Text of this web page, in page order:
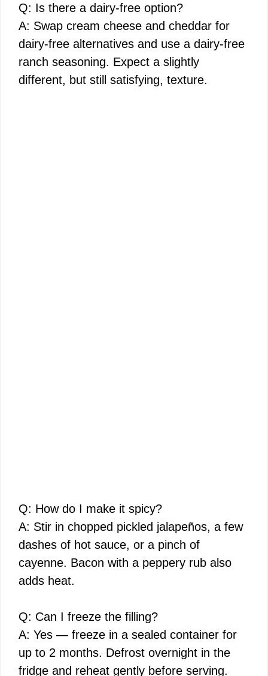
Q: Is there a dairy-free option?
A: Swap cream cheese and cheddar for
dairy-free alternatives and use a dairy-free
ranch seasoning. Expect a slightly
different, but still satisfying, texture.
Q: How do I make it spicy?
A: Stir in chopped pickled jalapeños, a few
dashes of hot sauce, or a pinch of
cayenne. Bacon with a peppery rub also
adds heat.
Q: Can I freeze the filling?
A: Yes — freeze in a sealed container for
up to 2 months. Defrost overnight in the
fridge and reheat gently before serving.